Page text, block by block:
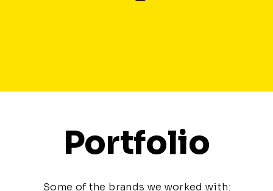
Portfolio
Some of the brands we worked with: